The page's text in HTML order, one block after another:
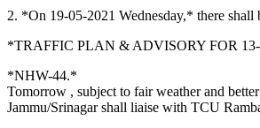
2. *On 19-05-2021 Wednesday,* there
*TRAFFIC PLAN & ADVISORY FOR
*NHW-44.*
Tomorrow , subject to fair weather and
Jammu/Srinagar shall liaise with TCU